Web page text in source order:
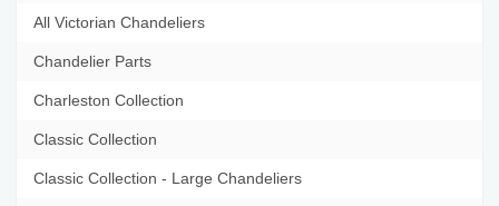
All Victorian Chandeliers
Chandelier Parts
Charleston Collection
Classic Collection
Classic Collection - Large Chandeliers